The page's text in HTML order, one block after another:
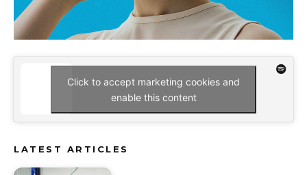
Click to accept marketing cookies and
enable this content
LATEST ARTICLES